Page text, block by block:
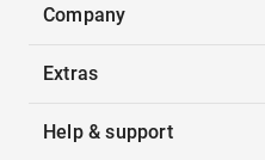
Company
Extras
Help & support